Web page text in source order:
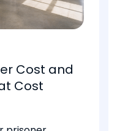
Cost and
Cost